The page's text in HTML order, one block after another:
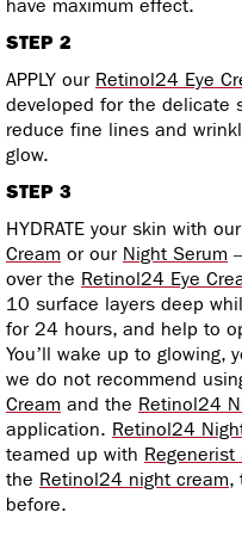
have maximum effect.
STEP 2
APPLY our Retinol24 Eye
developed for the delicate
reduce fine lines and
glow.
STEP 3
HYDRATE your skin with
Cream or our Night Serum
over the Retinol24 Eye
10 surface layers deep
for 24 hours, and help to
You’ll wake up to glowing,
we do not recommend
Cream and the Retinol24
application. Retinol24
teamed up with Regenerist
the Retinol24 night cream,
before.